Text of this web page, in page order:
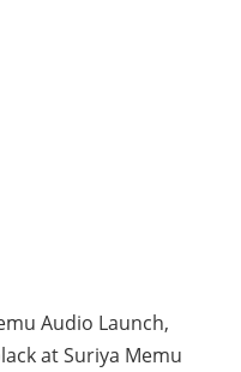
Audio Launch,
at Suriya Memu